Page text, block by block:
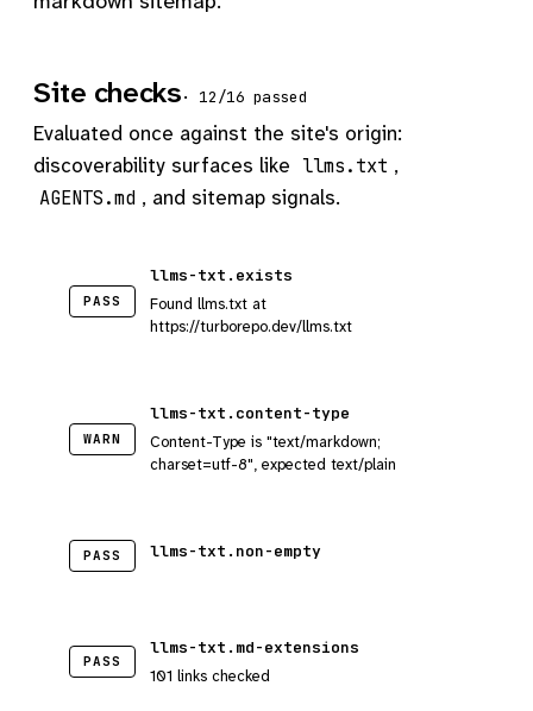
Site checks· 12/16 passed
Evaluated once against the site's origin:
discoverability surfaces like llms.txt ,
AGENTS.md , and sitemap signals.
PASS
llms-txt.exists
Found llms.txt at
https://turborepo.dev/llms.txt
WARN
llms-txt.content-type
Content-Type is "text/markdown;
charset=utf-8", expected text/plain
PASS llms-txt.non-empty
PASS
llms-txt.md-extensions
101 links checked